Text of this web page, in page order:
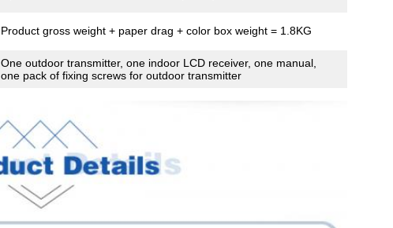
Product gross weight + paper drag + color box weight = 1.8KG
One outdoor transmitter, one indoor LCD receiver, one manual,
one pack of fixing screws for outdoor transmitter